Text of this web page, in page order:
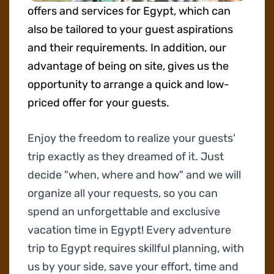
offers and services for Egypt, which can
also be tailored to your guest aspirations
and their requirements. In addition, our
advantage of being on site, gives us the
opportunity to arrange a quick and low-
priced offer for your guests.
Enjoy the freedom to realize your guests'
trip exactly as they dreamed of it. Just
decide "when, where and how" and we will
organize all your requests, so you can
spend an unforgettable and exclusive
vacation time in Egypt! Every adventure
trip to Egypt requires skillful planning, with
us by your side, save your effort, time and